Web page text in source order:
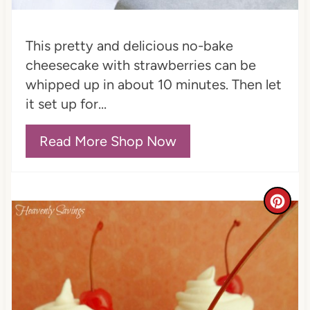
This pretty and delicious no-bake
cheesecake with strawberries can be
whipped up in about 10 minutes. Then let
it set up for...
Read More Shop Now
C